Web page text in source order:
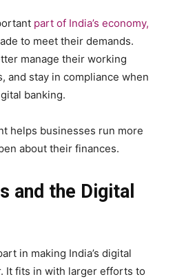
part of India’s economy,
to meet their demands.
manage their working
and stay in compliance when
banking.
helps businesses run more
about their finances.
and the Digital
in making India’s digital
It fits in with larger efforts to